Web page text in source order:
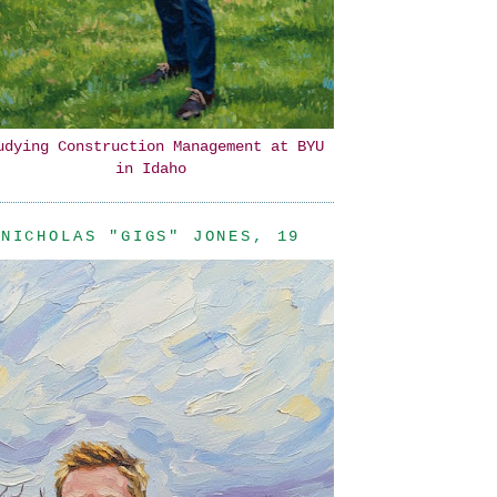
Construction Management at BYU
in Idaho
NICHOLAS "GIGS" JONES, 19